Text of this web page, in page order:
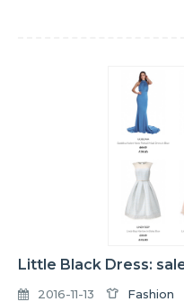
Little Black Dress:
2016-11-13 Fashion